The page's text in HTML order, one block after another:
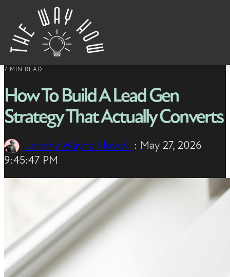
Skip to content
7 MIN READ
How To Build A Lead Gen
Strategy That Actually Converts
Jeremy Wayne Howell : May 27, 2026
9:45:47 PM